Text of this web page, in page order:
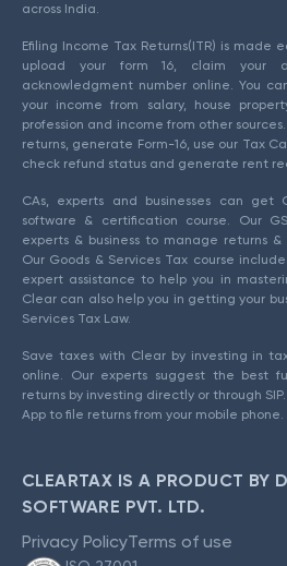
across India.
Efiling Income Tax Returns(ITR) is made
upload your form 16, claim your
acknowledgment number online. You
your income from salary, house
profession and income from other
returns, generate Form-16, use our Tax
check refund status and generate rent
CAs, experts and businesses can get
software & certification course. Our
experts & business to manage returns
Our Goods & Services Tax course
expert assistance to help you in
Clear can also help you in getting your
Services Tax Law.
Save taxes with Clear by investing in
online. Our experts suggest the best
returns by investing directly or through
App to file returns from your mobile phone.
CLEARTAX IS A PRODUCT BY
SOFTWARE PVT. LTD.
Privacy PolicyTerms of use